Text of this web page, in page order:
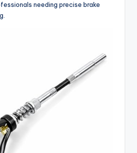
needing precise brake